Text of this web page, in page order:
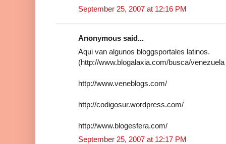
September 25, 2007 at 12:16 PM
Anonymous said...
Aqui van algunos bloggsportales latinos.
(http://www.blogalaxia.com/busca/venezuela
http://www.veneblogs.com/
http://codigosur.wordpress.com/
http://www.blogesfera.com/
September 25, 2007 at 12:17 PM